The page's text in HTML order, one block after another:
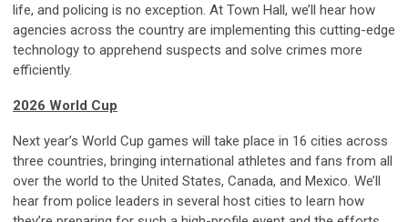
life, and policing is no exception. At Town Hall, we’ll hear how
agencies across the country are implementing this cutting-edge
technology to apprehend suspects and solve crimes more
efficiently.
2026 World Cup
Next year’s World Cup games will take place in 16 cities across
three countries, bringing international athletes and fans from all
over the world to the United States, Canada, and Mexico. We’ll
hear from police leaders in several host cities to learn how